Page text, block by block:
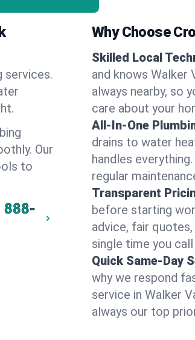
services.
Our
to
888-
Why Choose
Skilled Local
and knows Walker
always nearby, so
care about your
All-In-One
drains to water
handles
regular
Transparent
before starting
advice, fair
single time you
Quick Same-Day
why we respond
service in Walker
always our top